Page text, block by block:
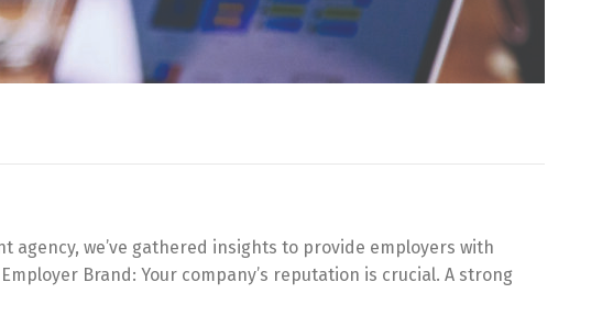
we’ve gathered insights to provide employers with
Brand: Your company’s reputation is crucial. A strong